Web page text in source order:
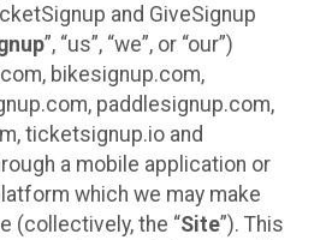
and GiveSignup
”, “us”, “we”, or “our”)
bikesignup.com,
paddlesignup.com,
ticketsignup.io and
a mobile application or
which we may make
(collectively, the “Site”). This